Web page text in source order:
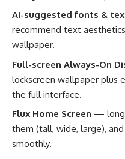
AI-suggested fonts &
recommend text
wallpaper.
Full-screen Always-On
lockscreen wallpaper plus
the full interface.
Flux Home Screen —
them (tall, wide, large),
smoothly.